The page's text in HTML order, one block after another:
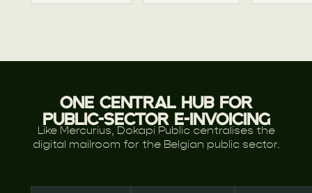
ONE CENTRAL HUB FOR
PUBLIC-SECTOR E-INVOICING
Like Mercurius, Dokapi Public centralises the
digital mailroom for the Belgian public sector.